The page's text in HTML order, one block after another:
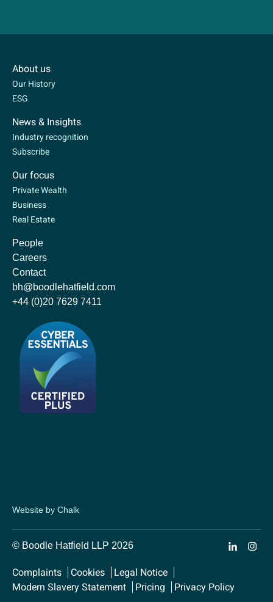
About us
Our History
ESG
News & Insights
Industry recognition
Subscribe
Our focus
Private Wealth
Business
Real Estate
People
Careers
Contact
bh@boodlehatfield.com
+44 (0)20 7629 7411
Website by Chalk
© Boodle Hatfield LLP 2026
Complaints Cookies
Legal Notice
Modern Slavery Statement
Pricing Privacy Policy